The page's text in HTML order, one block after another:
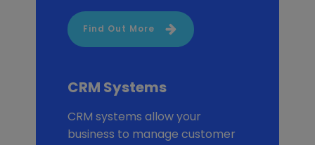
Find Out More
CRM Systems
CRM systems allow your
business to manage customer